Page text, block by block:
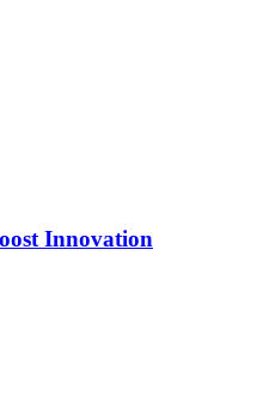
Innovation